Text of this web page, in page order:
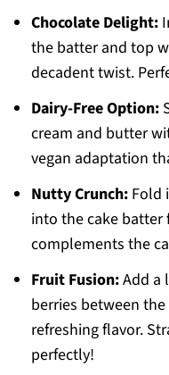
Chocolate Delight:
the batter and top
decadent twist.
Dairy-Free Option:
cream and butter
vegan adaptation
Nutty Crunch:Fold
into the cake
complements the
Fruit Fusion:Add a
berries between
refreshing flavor.
perfectly!